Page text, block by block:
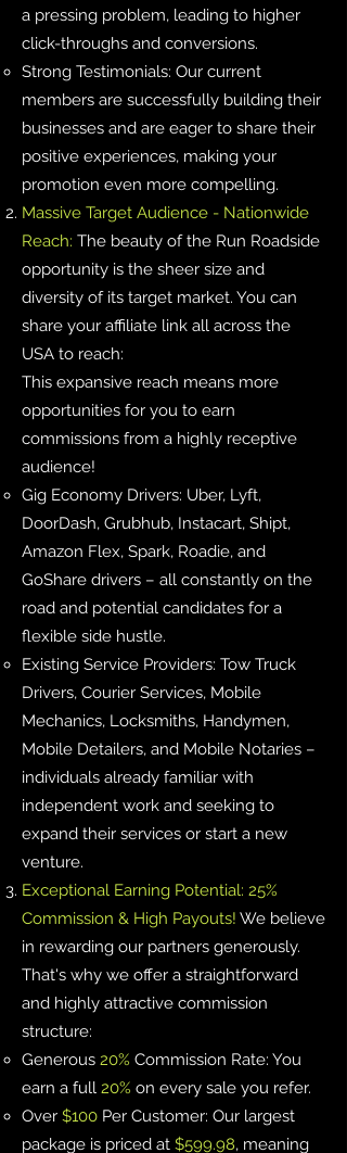
a pressing problem, leading to higher
click-throughs and conversions.
Strong Testimonials: Our current
members are successfully building their
businesses and are eager to share their
positive experiences, making your
promotion even more compelling.
Massive Target Audience - Nationwide
Reach: The beauty of the Run Roadside
opportunity is the sheer size and
diversity of its target market. You can
share your affiliate link all across the
USA to reach:
This expansive reach means more
opportunities for you to earn
commissions from a highly receptive
audience!
Gig Economy Drivers: Uber, Lyft,
DoorDash, Grubhub, Instacart, Shipt,
Amazon Flex, Spark, Roadie, and
GoShare drivers – all constantly on the
road and potential candidates for a
flexible side hustle.
Existing Service Providers: Tow Truck
Drivers, Courier Services, Mobile
Mechanics, Locksmiths, Handymen,
Mobile Detailers, and Mobile Notaries –
individuals already familiar with
independent work and seeking to
expand their services or start a new
venture.
Exceptional Earning Potential: 25%
Commission & High Payouts! We believe
in rewarding our partners generously.
That's why we offer a straightforward
and highly attractive commission
structure:
Generous 20% Commission Rate: You
earn a full 20% on every sale you refer.
Over $100 Per Customer: Our largest
package is priced at $599.98, meaning